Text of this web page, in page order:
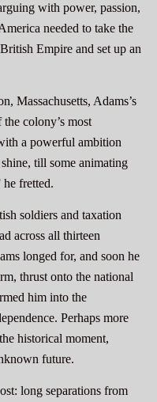
with power, passion,
needed to take the
Empire and set up an
Massachusetts, Adams’s
colony’s most
a powerful ambition
till some animating
fretted.
soldiers and taxation
across all thirteen
longed for, and soon he
thrust onto the national
him into the
Perhaps more
historical moment,
future.
long separations from